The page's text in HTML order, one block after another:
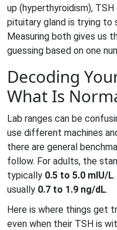
up (hyperthyroidism),
pituitary gland is trying to
Measuring both gives us
guessing based on one
Decoding
What Is
Lab ranges can be
use different machines
there are general
follow. For adults, the
typically 0.5 to 5.0 mIU/L
usually 0.7 to 1.9 ng/dL.
Here is where things get
even when their TSH is